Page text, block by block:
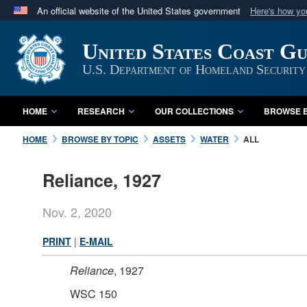
An official website of the United States government Here's how
A
website belongs to an official U.S. Department
in the United States.
United States Coast
U.S. Department of Homeland Security
HOME RESEARCH OUR COLLECTIONS BROWSE
HOME BROWSE BY TOPIC ASSETS WATER ALL
Reliance, 1927
Nov. 2, 2020
PRINT | E-MAIL
Reliance, 1927
WSC 150